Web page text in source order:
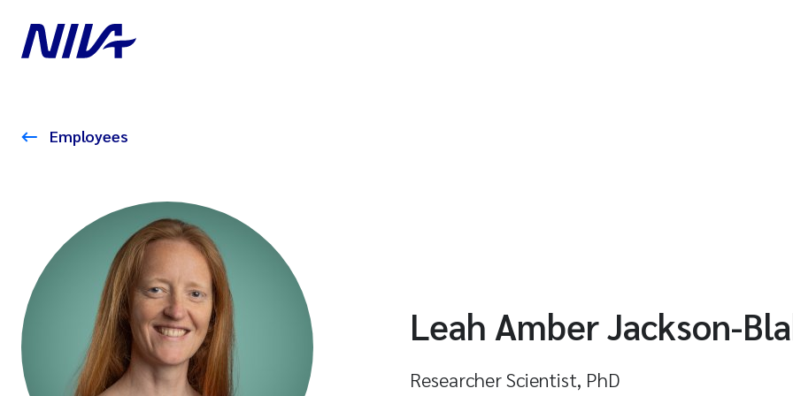
Employees
Leah Amber Jackson-
Researcher Scientist, PhD